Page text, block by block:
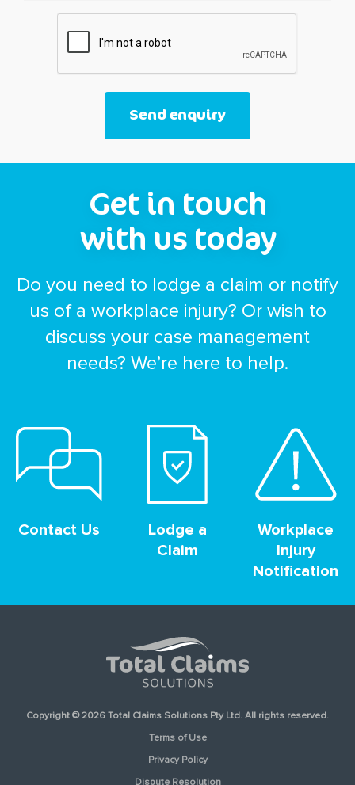
Get in touch
with us today
Do you need to lodge a claim or notify
us of a workplace injury? Or wish to
discuss your case management
needs? We’re here to help.
Contact Us
Lodge a
Claim
Workplace
Injury
Notification
Copyright © 2026 Total Claims Solutions Pty Ltd. All rights reserved.
Terms of Use
Privacy Policy
Dispute Resolution